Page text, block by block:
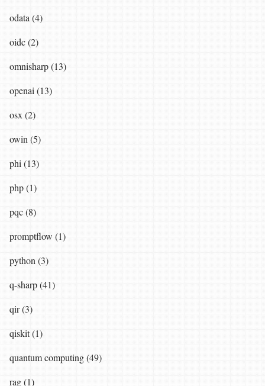
odata (4)
oidc (2)
omnisharp (13)
openai (13)
osx (2)
owin (5)
phi (13)
php (1)
pqc (8)
promptflow (1)
python (3)
q-sharp (41)
qir (3)
qiskit (1)
quantum computing (49)
rag (1)